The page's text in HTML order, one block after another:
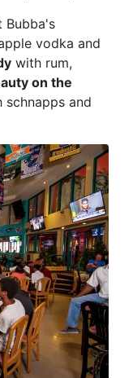
Bubba's
vodka and
with rum,
on the
schnapps and